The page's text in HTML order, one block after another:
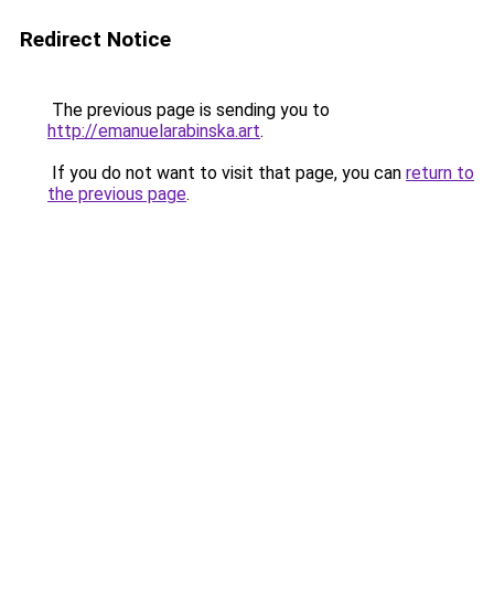
Redirect Notice
The previous page is sending you to
http://emanuelarabinska.art.
If you do not want to visit that page, you can return to
the previous page.